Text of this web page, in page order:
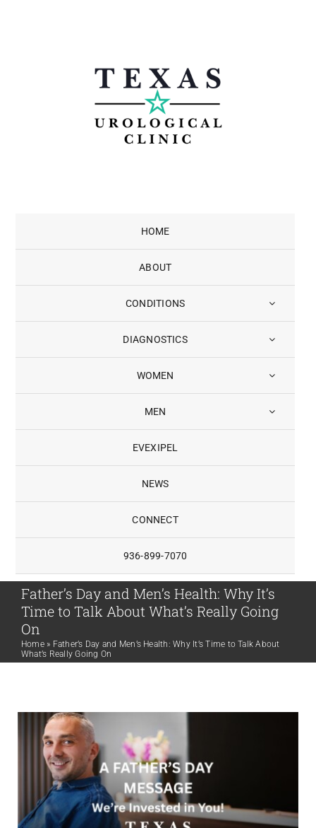
HOME
ABOUT
CONDITIONS
DIAGNOSTICS
WOMEN
MEN
EVEXIPEL
NEWS
CONNECT
936-899-7070
Father’s Day and Men’s Health: Why It’s
Time to Talk About What’s Really Going
On
Home» Father’s Day and Men’s Health: Why It’s Time to Talk About
What’s Really Going On